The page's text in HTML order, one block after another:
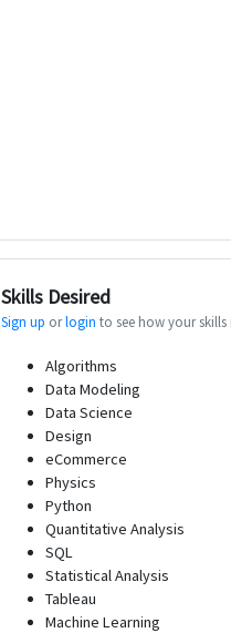
Skills Desired
Sign up orlogin to see how your skills
Algorithms
Data Modeling
Data Science
Design
eCommerce
Physics
Python
Quantitative Analysis
SQL
Statistical Analysis
Tableau
Machine Learning